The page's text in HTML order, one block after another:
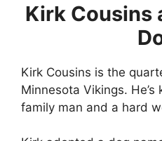
Kirk Cousins
Kirk Cousins is the
Minnesota Vikings.
family man and a hard